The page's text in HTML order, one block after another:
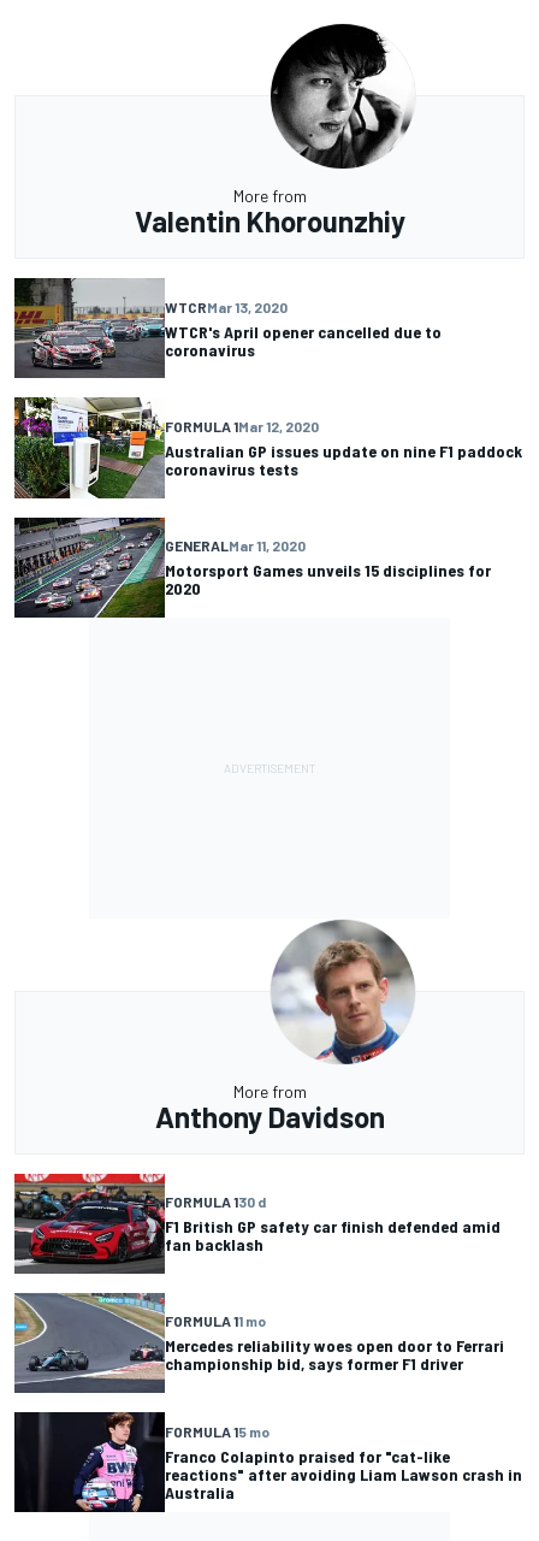
More from
Valentin Khorounzhiy
WTCRMar 13, 2020
WTCR's April opener cancelled due to
coronavirus
FORMULA 1Mar 12, 2020
Australian GP issues update on nine F1 paddock
coronavirus tests
GENERALMar 11, 2020
Motorsport Games unveils 15 disciplines for
2020
More from
Anthony Davidson
FORMULA 130 d
F1 British GP safety car finish defended amid
fan backlash
FORMULA 11 mo
Mercedes reliability woes open door to Ferrari
championship bid, says former F1 driver
FORMULA 15 mo
Franco Colapinto praised for "cat-like
reactions" after avoiding Liam Lawson crash in
Australia